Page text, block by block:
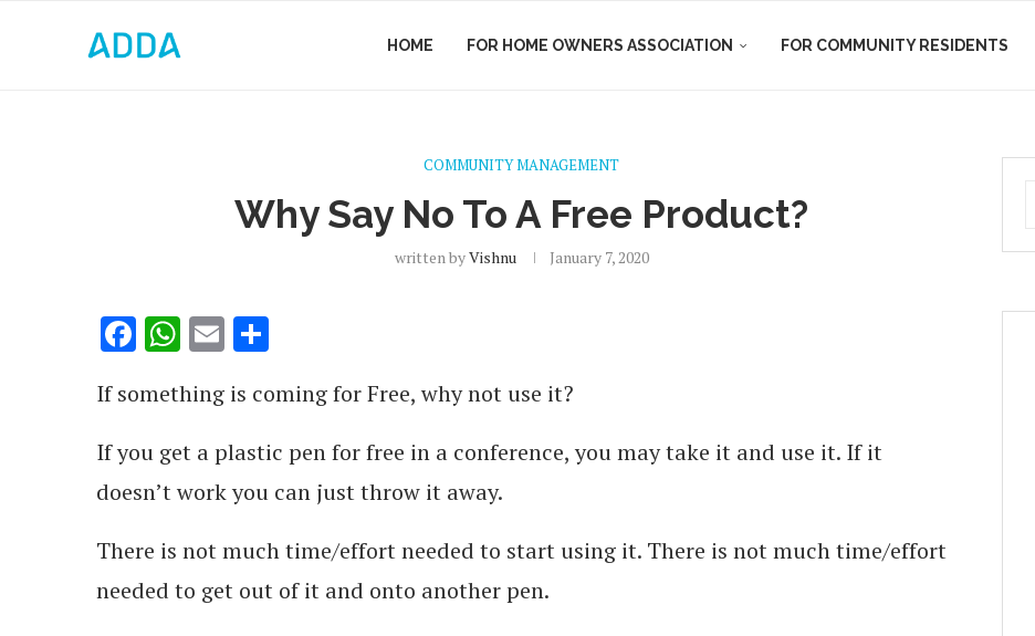
HOME FOR HOME OWNERS ASSOCIATION FOR COMMUNITY RESIDENTS
COMMUNITY MANAGEMENT
Why Say No To A Free Product?
written byVishnu January 7, 2020
Facebook
WhatsApp
Email
If something is coming for Free, why not use it?
If you get a plastic pen for free in a conference, you may take it and use it. If it
doesn’t work you can just throw it away.
There is not much time/effort needed to start using it. There is not much time/effort
needed to get out of it and onto another pen.